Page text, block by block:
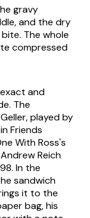
gravy
and the dry
The whole
compressed
and
The
played by
Friends
With Ross's
Reich
In the
sandwich
it to the
bag, his